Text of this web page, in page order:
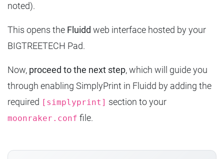
noted).
This opens the Fluidd web interface hosted by your
BIGTREETECH Pad.
Now, proceed to the next step, which will guide you
through enabling SimplyPrint in Fluidd by adding the
required
[simplyprint] section to your
moonraker.conf file.